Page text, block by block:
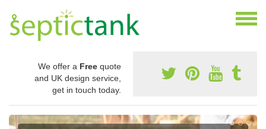
We offer a Free quote
and UK design service,
get in touch today.